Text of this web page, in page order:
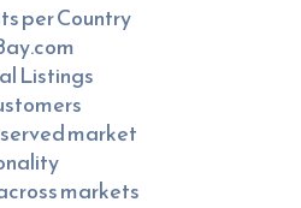
per Country
Listings
market
markets